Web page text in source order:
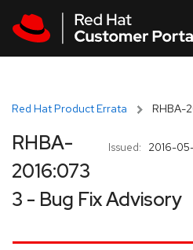
Red Hat Product Errata RHBA-
Issued: 2016-
RHBA-
2016:073
3 - Bug Fix Advisory